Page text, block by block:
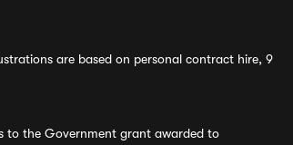
are based on personal contract hire, 9
to the Government grant awarded to